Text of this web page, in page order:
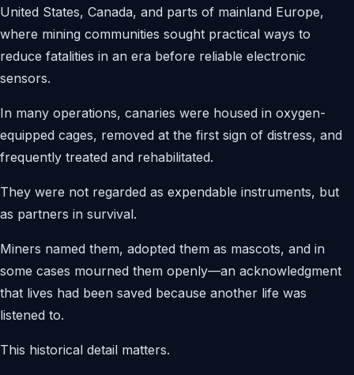
United States, Canada, and parts of mainland Europe,
where mining communities sought practical ways to
reduce fatalities in an era before reliable electronic
sensors.
In many operations, canaries were housed in oxygen-
equipped cages, removed at the first sign of distress, and
frequently treated and rehabilitated.
They were not regarded as expendable instruments, but
as partners in survival.
Miners named them, adopted them as mascots, and in
some cases mourned them openly—an acknowledgment
that lives had been saved because another life was
listened to.
This historical detail matters.